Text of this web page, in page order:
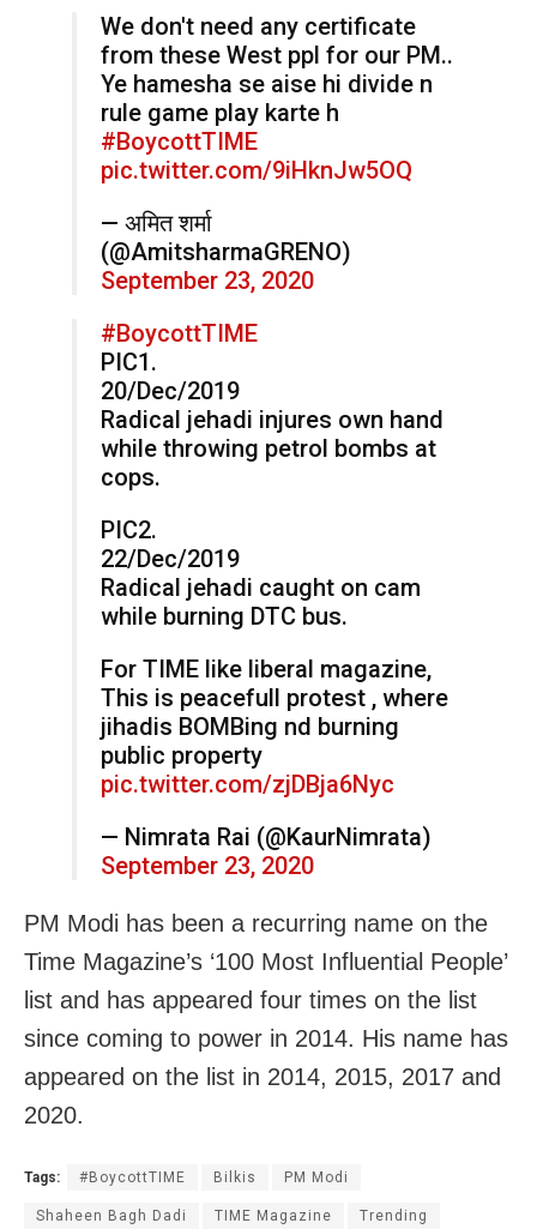
We don't need any certificate
from these West ppl for our PM..
Ye hamesha se aise hi divide n
rule game play karte h
#BoycottTIME
pic.twitter.com/9iHknJw5OQ
— अमित शर्मा
(@AmitsharmaGRENO)
September 23, 2020
#BoycottTIME
PIC1.
20/Dec/2019
Radical jehadi injures own hand
while throwing petrol bombs at
cops.
PIC2.
22/Dec/2019
Radical jehadi caught on cam
while burning DTC bus.
For TIME like liberal magazine,
This is peacefull protest , where
jihadis BOMBing nd burning
public property
pic.twitter.com/zjDBja6Nyc
— Nimrata Rai (@KaurNimrata)
September 23, 2020
PM Modi has been a recurring name on the
Time Magazine’s ‘100 Most Influential People’
list and has appeared four times on the list
since coming to power in 2014. His name has
appeared on the list in 2014, 2015, 2017 and
2020.
Tags: #BoycottTIME Bilkis PM Modi
Shaheen Bagh Dadi TIME Magazine Trending